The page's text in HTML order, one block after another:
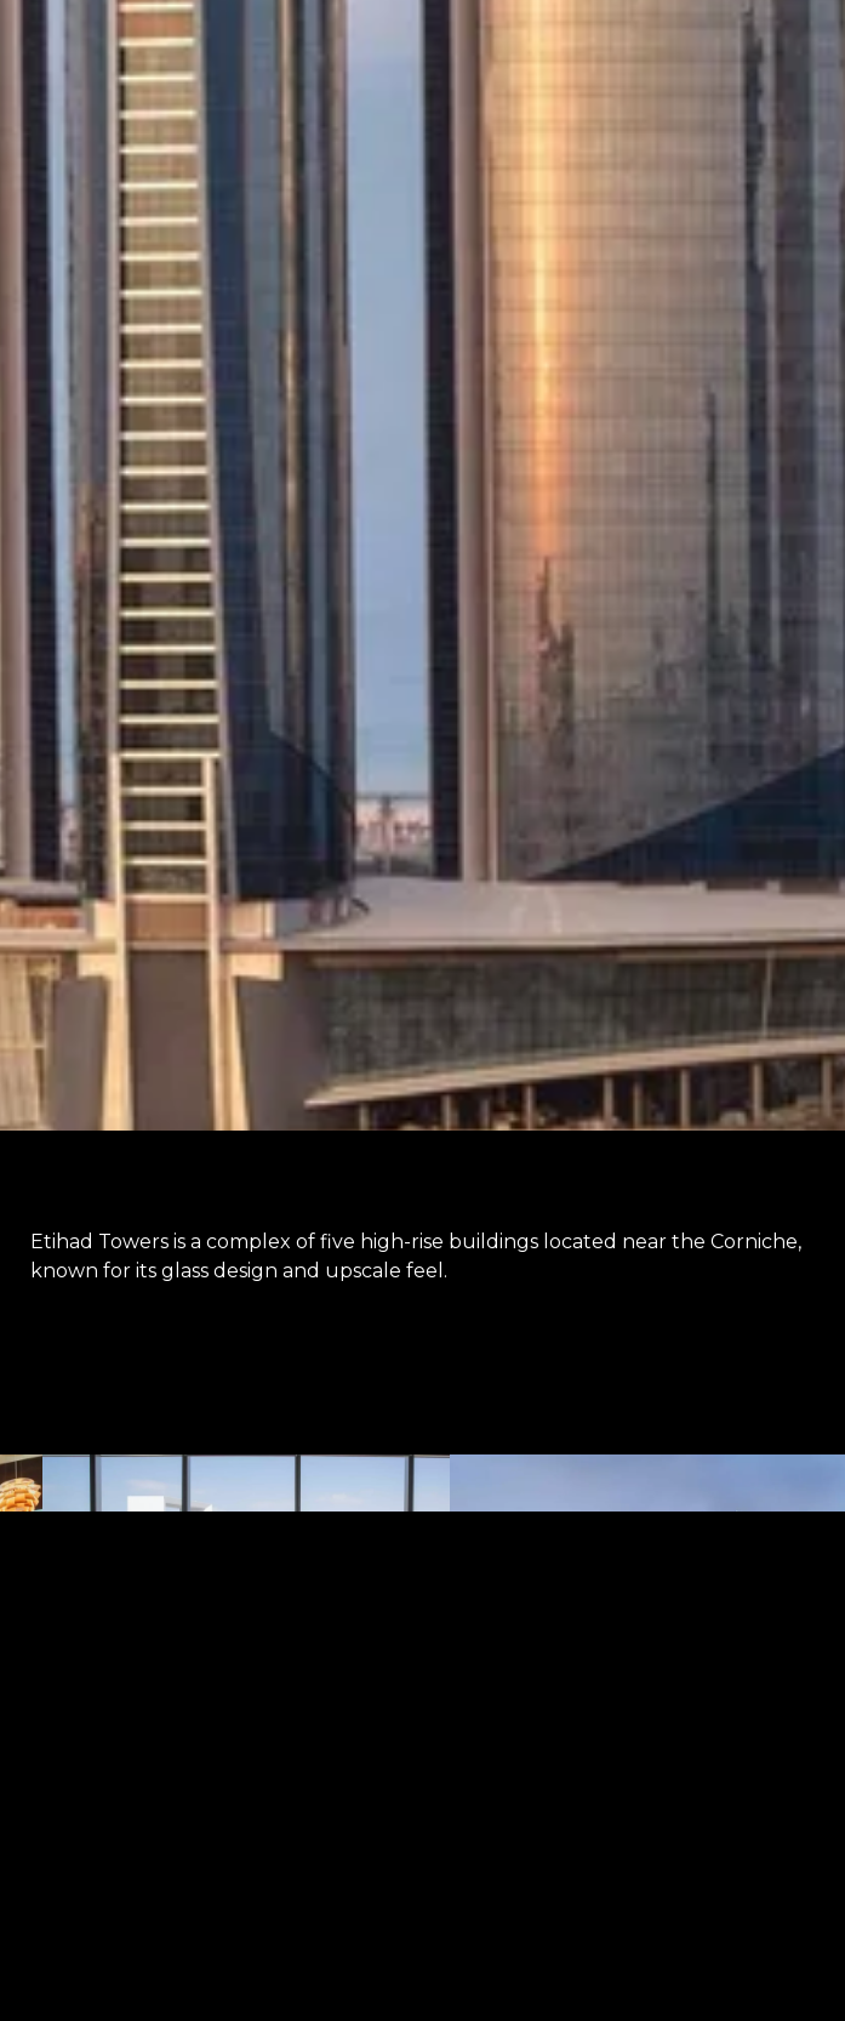
Etihad Towers is a complex of five high-rise buildings located near the Corniche,
known for its glass design and upscale feel.